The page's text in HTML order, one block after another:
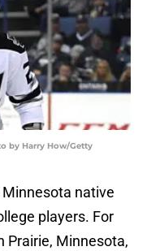
by Harry How/Getty
native
players. For
Prairie, Minnesota,